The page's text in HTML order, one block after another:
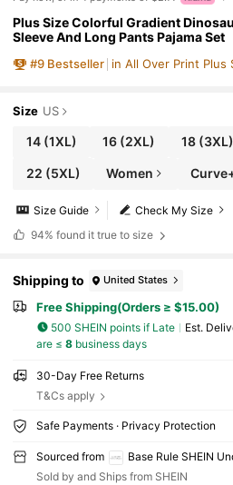
Plus Size Colorful Gradient
Sleeve And Long Pants Pajama Set
#9 Bestseller in All Over Print Plus
Size US
14(1XL) 16 (2XL) 18(3XL)
22 (5XL) Women
Check My Size
Size Guide
94% found it true to size
Shipping to United States
Free Shipping(Orders ≥ $15.00)
500 SHEIN points if Late ​Est.
are ≤ 8business days
30-Day Free Returns
T&Cs apply
Safe Payments · Privacy Protection
Sourced from
Base Rule SHEIN
Sold by and Ships from SHEIN